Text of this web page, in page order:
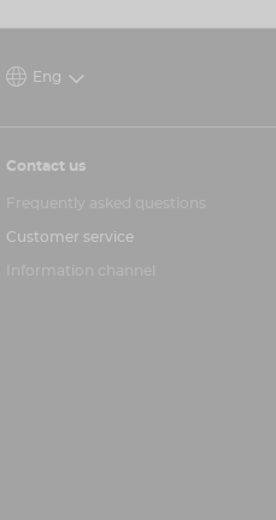
Eng
Contact us
Customer service